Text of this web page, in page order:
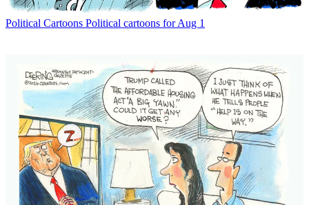
Political Cartoons Political cartoons for Aug 1